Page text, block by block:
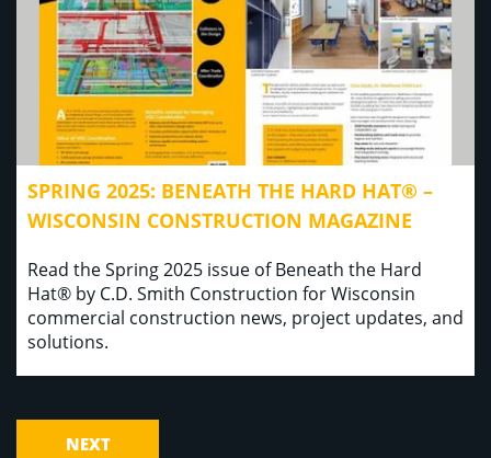
SPRING 2025: BENEATH THE HARD HAT® –
WISCONSIN CONSTRUCTION MAGAZINE
Read the Spring 2025 issue of Beneath the Hard
Hat® by C.D. Smith Construction for Wisconsin
commercial construction news, project updates, and
solutions.
NEXT